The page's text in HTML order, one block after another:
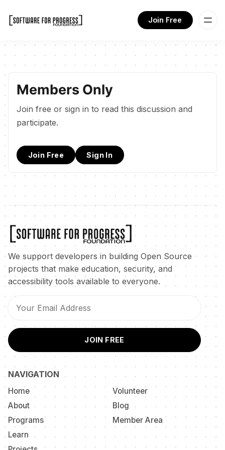
Join Free
Members Only
Join free or sign in to read this discussion and
participate.
Join Free Sign In
We support developers in building Open Source
projects that make education, security, and
accessibility tools available to everyone.
JOIN FREE
NAVIGATION
Home
About
Programs
Learn
Volunteer
Blog
Member Area